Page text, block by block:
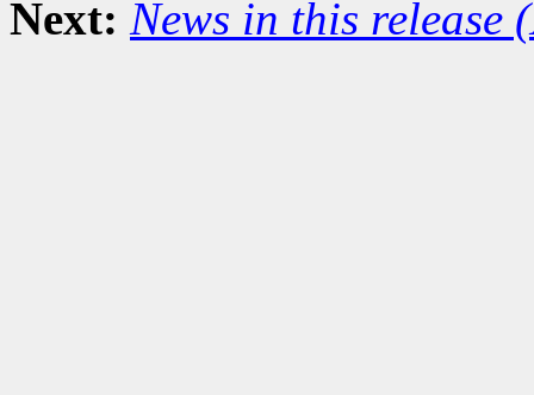
Next: News in this release